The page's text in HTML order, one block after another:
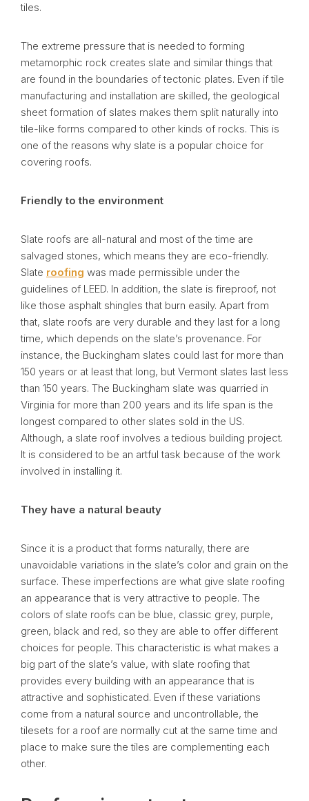
tiles.
The extreme pressure that is needed to forming
metamorphic rock creates slate and similar things that
are found in the boundaries of tectonic plates. Even if tile
manufacturing and installation are skilled, the geological
sheet formation of slates makes them split naturally into
tile-like forms compared to other kinds of rocks. This is
one of the reasons why slate is a popular choice for
covering roofs.
Friendly to the environment
Slate roofs are all-natural and most of the time are
salvaged stones, which means they are eco-friendly.
Slate roofing was made permissible under the
guidelines of LEED. In addition, the slate is fireproof, not
like those asphalt shingles that burn easily. Apart from
that, slate roofs are very durable and they last for a long
time, which depends on the slate’s provenance. For
instance, the Buckingham slates could last for more than
150 years or at least that long, but Vermont slates last less
than 150 years. The Buckingham slate was quarried in
Virginia for more than 200 years and its life span is the
longest compared to other slates sold in the US.
Although, a slate roof involves a tedious building project.
It is considered to be an artful task because of the work
involved in installing it.
They have a natural beauty
Since it is a product that forms naturally, there are
unavoidable variations in the slate’s color and grain on the
surface. These imperfections are what give slate roofing
an appearance that is very attractive to people. The
colors of slate roofs can be blue, classic grey, purple,
green, black and red, so they are able to offer different
choices for people. This characteristic is what makes a
big part of the slate’s value, with slate roofing that
provides every building with an appearance that is
attractive and sophisticated. Even if these variations
come from a natural source and uncontrollable, the
tilesets for a roof are normally cut at the same time and
place to make sure the tiles are complementing each
other.